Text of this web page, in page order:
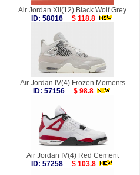
Air Jordan XII(12) Black Wolf Grey
ID: 58016
$ 118.8
Air Jordan IV(4) Frozen Moments
ID: 57156
$ 98.8
Air Jordan IV(4) Red Cement
ID: 57258
$ 103.8